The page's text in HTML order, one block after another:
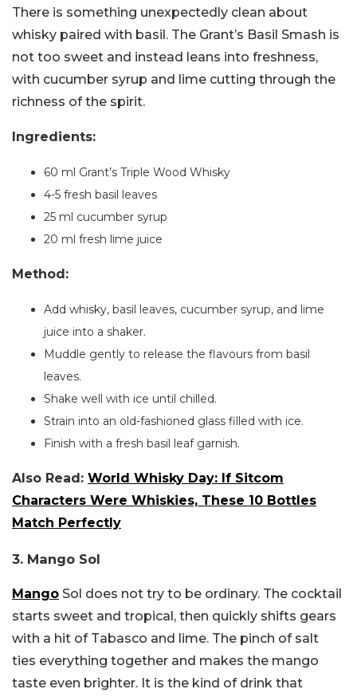
There is something unexpectedly clean about
whisky paired with basil. The Grant’s Basil Smash is
not too sweet and instead leans into freshness,
with cucumber syrup and lime cutting through the
richness of the spirit.
Ingredients:
60 ml Grant’s Triple Wood Whisky
4-5 fresh basil leaves
25 ml cucumber syrup
20 ml fresh lime juice
Method:
Add whisky, basil leaves, cucumber syrup, and lime
juice into a shaker.
Muddle gently to release the flavours from basil
leaves.
Shake well with ice until chilled.
Strain into an old-fashioned glass filled with ice.
Finish with a fresh basil leaf garnish.
Also Read: World Whisky Day: If Sitcom
Characters Were Whiskies, These 10 Bottles
Match Perfectly
3. Mango Sol
Mango Sol does not try to be ordinary. The cocktail
starts sweet and tropical, then quickly shifts gears
with a hit of Tabasco and lime. The pinch of salt
ties everything together and makes the mango
taste even brighter. It is the kind of drink that